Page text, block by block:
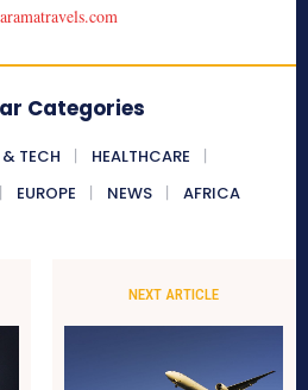
Categories
TECH
HEALTHCARE
EUROPE NEWS AFRICA
NEXT ARTICLE